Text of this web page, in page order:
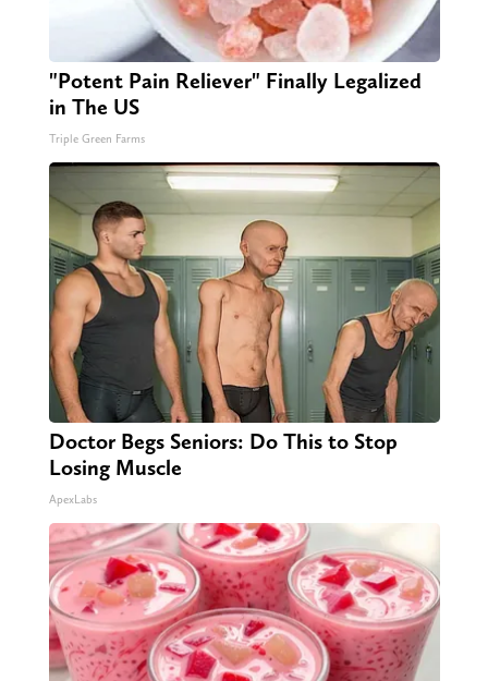
"Potent Pain Reliever" Finally Legalized
in The US
Triple Green Farms
Doctor Begs Seniors: Do This to Stop
Losing Muscle
ApexLabs